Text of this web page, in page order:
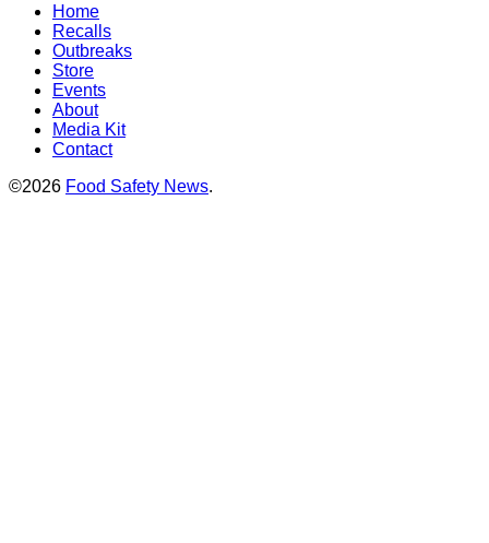
Home
Recalls
Outbreaks
Store
Events
About
Media Kit
Contact
©2026 Food Safety News.